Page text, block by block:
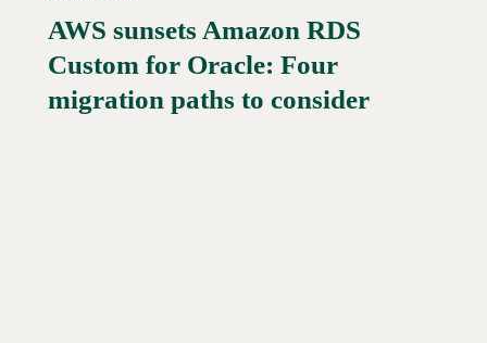
Read More →
AWS sunsets Amazon RDS
Custom for Oracle: Four
migration paths to consider